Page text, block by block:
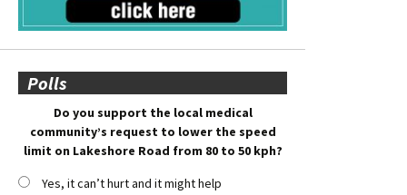
Polls
Do you support the local medical
community’s request to lower the speed
limit on Lakeshore Road from 80 to 50 kph?
Yes, it can’t hurt and it might help